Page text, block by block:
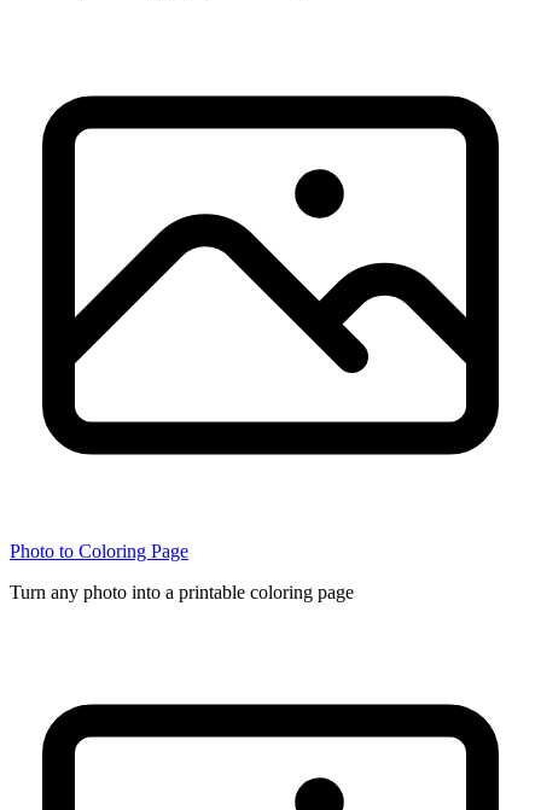
Photo to Coloring Page
Turn any photo into a printable coloring page